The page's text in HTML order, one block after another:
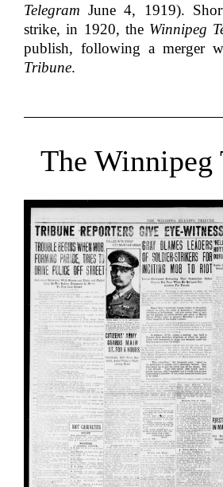
Telegram June 4, 1919).
strike, in 1920, the Winnipeg
publish, following a merger
Tribune.
The Winnipeg